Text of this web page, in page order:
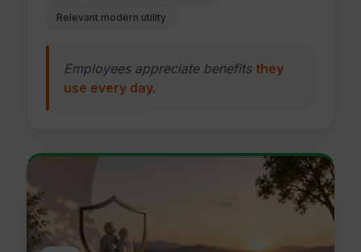
Relevant modern utility
Employees appreciate benefits they
use every day.